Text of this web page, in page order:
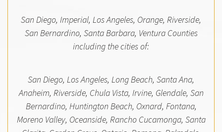
San Diego, Imperial, Los Angeles, Orange, Riverside,
San Bernardino, Santa Barbara, Ventura Counties
including the cities of:
San Diego, Los Angeles, Long Beach, Santa Ana,
Anaheim, Riverside, Chula Vista, Irvine, Glendale, San
Bernardino, Huntington Beach, Oxnard, Fontana,
Moreno Valley, Oceanside, Rancho Cucamonga, Santa